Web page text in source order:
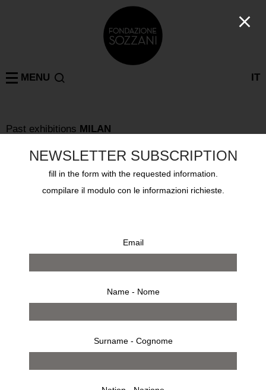
IT
MENU
Past exhibitions MILAN
FISH IS THERE
from 8 march 2008 to 6 april 2008
NEWSLETTER SUBSCRIPTION
fill in the form with the requested information.
compilare il modulo con le informazioni richieste.
Email
Name - Nome
Surname - Cognome